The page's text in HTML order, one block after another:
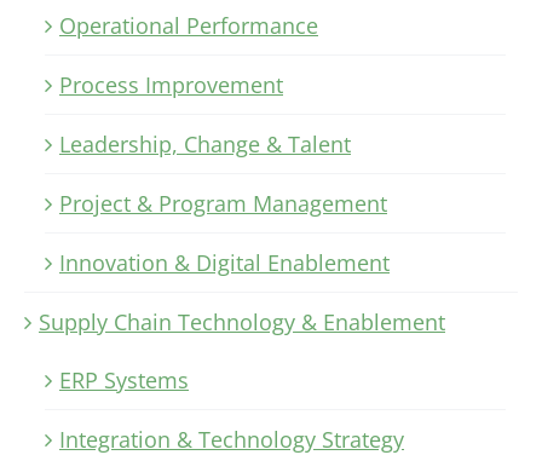
Operational Performance
Process Improvement
Leadership, Change & Talent
Project & Program Management
Innovation & Digital Enablement
Supply Chain Technology & Enablement
ERP Systems
Integration & Technology Strategy